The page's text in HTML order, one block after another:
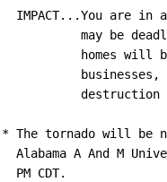
IMPACT...You are in
may be
homes will
businesses,
destruction
* The tornado will be
Alabama A And M
  PM CDT.